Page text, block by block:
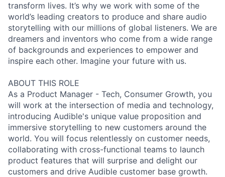
transform lives. It’s why we work with some of the
world’s leading creators to produce and share audio
storytelling with our millions of global listeners. We are
dreamers and inventors who come from a wide range
of backgrounds and experiences to empower and
inspire each other. Imagine your future with us.
ABOUT THIS ROLE
As a Product Manager - Tech, Consumer Growth, you
will work at the intersection of media and technology,
introducing Audible's unique value proposition and
immersive storytelling to new customers around the
world. You will focus relentlessly on customer needs,
collaborating with cross-functional teams to launch
product features that will surprise and delight our
customers and drive Audible customer base growth.